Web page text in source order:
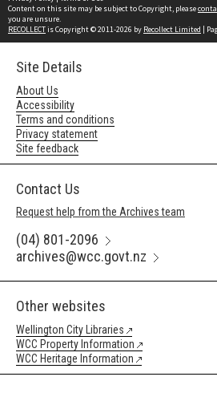
Content on this site may be subject to Copyright, please
you are unsure.
RECOLLECTis Copyright © 2011-2026 by Recollect Limited |
Site Details
About Us
Accessibility
Terms and conditions
Privacy statement
Site feedback
Contact Us
Request help from the Archives team
(04) 801-2096
archives@wcc.govt.nz
Other websites
Wellington City Libraries
WCC Property Information
WCC Heritage Information